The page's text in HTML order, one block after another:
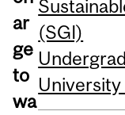
ar
ge
to
wa
(SGI)